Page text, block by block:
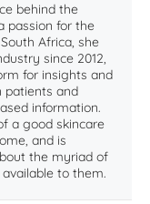
behind the
passion for the
Africa, she
since 2012,
for insights and
patients and
information.
a good skincare
and is
the myriad of
to them.